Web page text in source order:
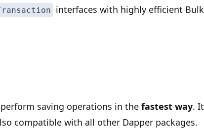
interfaces with highly efficient
saving operations in the fastest way.
compatible with all other Dapper packages.